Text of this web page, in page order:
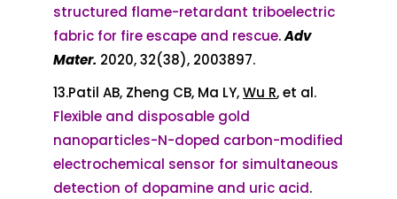
structured flame-retardant triboelectric
fabric for fire escape and rescue.Adv
Mater. 2020, 32(38), 2003897.
13.Patil AB, Zheng CB, Ma LY,Wu R, et al.
Flexible and disposable gold
nanoparticles-N-doped carbon-modified
electrochemical sensor for simultaneous
detection of dopamine and uric acid.